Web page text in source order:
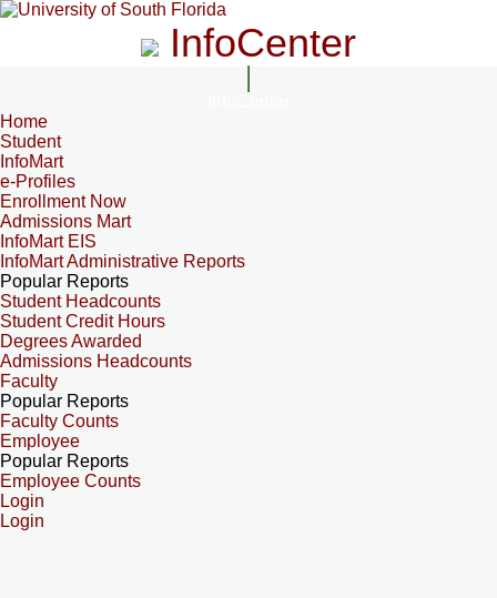
InfoCenter
Home
Student
InfoMart
e-Profiles
Enrollment Now
Admissions Mart
InfoMart EIS
InfoMart Administrative Reports
Popular Reports
Student Headcounts
Student Credit Hours
Degrees Awarded
Admissions Headcounts
Faculty
Popular Reports
Faculty Counts
Employee
Popular Reports
Employee Counts
Login
Login